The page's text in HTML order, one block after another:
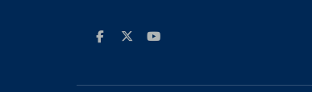
Facebook
TwitterYoutube